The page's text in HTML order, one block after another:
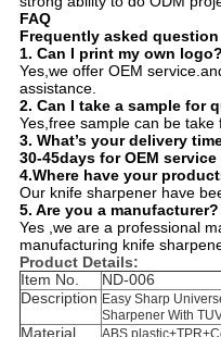
FAQ
Frequently asked question
1. Can I print my own logo?
Yes,we offer OEM
assistance.
2. Can I take a sample for
Yes,free sample can be take
3. What’s your delivery
30-45days for OEM
4.Where have your
Our knife sharpener have
5. Are you a manufacturer?
Yes ,we are a professional
manufacturing knife
Product Details:
Item No.
ND-006
Description Easy Sharp
Sharpener With
Material